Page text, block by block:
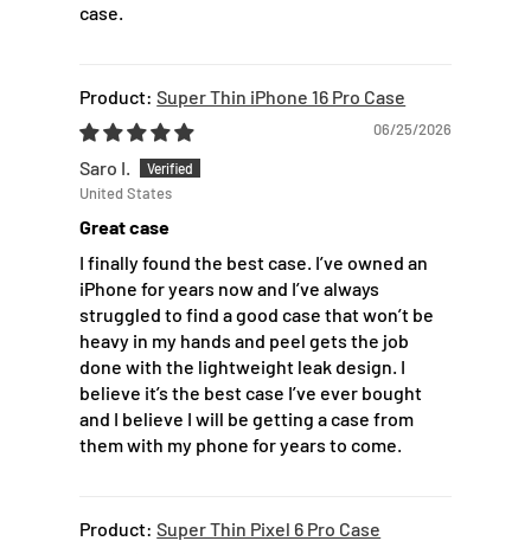
case.
Super Thin iPhone 16 Pro Case
06/25/2026
Saro I.
United States
Great case
I finally found the best case. I’ve owned an
iPhone for years now and I’ve always
struggled to find a good case that won’t be
heavy in my hands and peel gets the job
done with the lightweight leak design. I
believe it’s the best case I’ve ever bought
and I believe I will be getting a case from
them with my phone for years to come.
Super Thin Pixel 6 Pro Case